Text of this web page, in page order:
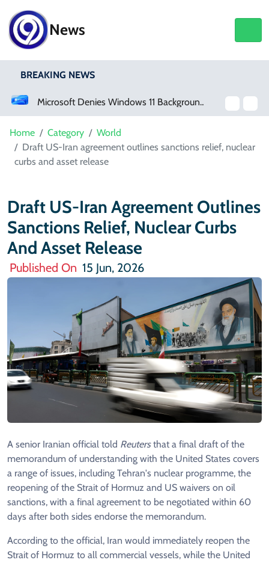
News
BREAKING NEWS
Microsoft Denies Windows 11 Background Service Tracks Users Without Consent
Home Category
World
Draft US-Iran agreement outlines sanctions relief, nuclear
curbs and asset release
Draft US-Iran Agreement Outlines
Sanctions Relief, Nuclear Curbs
And Asset Release
Published On 15 Jun, 2026
A senior Iranian official told Reutersthat a final draft of the
memorandum of understanding with the United States covers
a range of issues, including Tehran's nuclear programme, the
reopening of the Strait of Hormuz and US waivers on oil
sanctions, with a final agreement to be negotiated within 60
days after both sides endorse the memorandum.
According to the official, Iran would immediately reopen the
Strait of Hormuz to all commercial vessels, while the United